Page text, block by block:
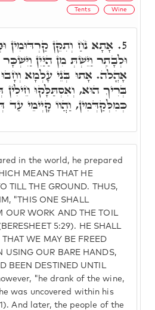
Tents Wine
in the world, he prepared
MEANS THAT HE
TILL THE GROUND. THUS,
"THIS ONE SHALL
OUR WORK AND THE TOIL
5:29). HE SHALL
WE MAY BE FREED
USING OUR BARE HANDS,
BEEN DESTINED UNTIL
"he drank of the wine,
was uncovered within his
And later, the people of the
5. אָתָא נֹחַ וְתִקֵּן קַרְדּוּמִין
וּלְבָתַר וַיֵּשְׁתְּ מִן הַיַּיִן
אָהֳלֹה. אָתוּ בְּנֵי עָלְמָא
בְּרִיךְ הוּא, וְאִסְתַּלָּקוּ
כְּמִלְּקַדְּמִין, וַהֲווֹ קָיְימֵי